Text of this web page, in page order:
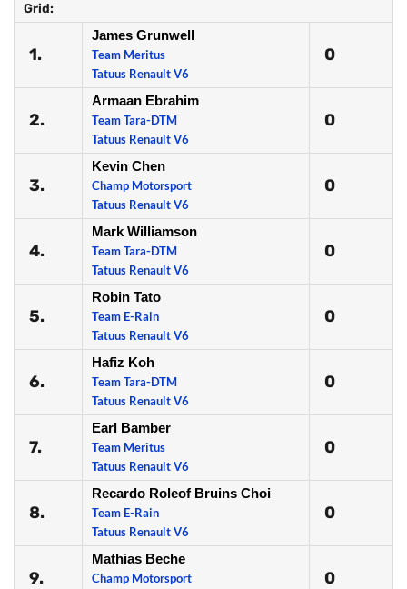
Grid:
1.
James Grunwell
Team Meritus
Tatuus Renault V6
0
2.
Armaan Ebrahim
Team Tara-DTM
Tatuus Renault V6
0
3.
Kevin Chen
Champ Motorsport
Tatuus Renault V6
0
4.
Mark Williamson
Team Tara-DTM
Tatuus Renault V6
0
5.
Robin Tato
Team E-Rain
Tatuus Renault V6
0
6.
Hafiz Koh
Team Tara-DTM
Tatuus Renault V6
0
7.
Earl Bamber
Team Meritus
Tatuus Renault V6
0
8.
Recardo Roleof Bruins Choi
Team E-Rain
Tatuus Renault V6
0
9.
Mathias Beche
Champ Motorsport
0